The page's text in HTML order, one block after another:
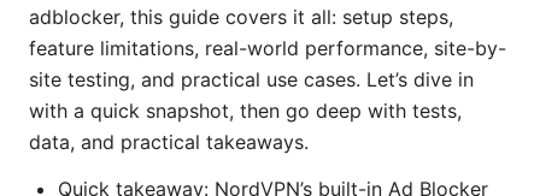
adblocker, this guide covers it all: setup steps,
feature limitations, real-world performance, site-by-
site testing, and practical use cases. Let’s dive in
with a quick snapshot, then go deep with tests,
data, and practical takeaways.
Quick takeaway: NordVPN’s built-in Ad Blocker